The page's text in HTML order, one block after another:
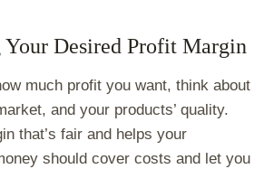
Desired Profit Margin
much profit you want, think about
and your products’ quality.
that’s fair and helps your
should cover costs and let you